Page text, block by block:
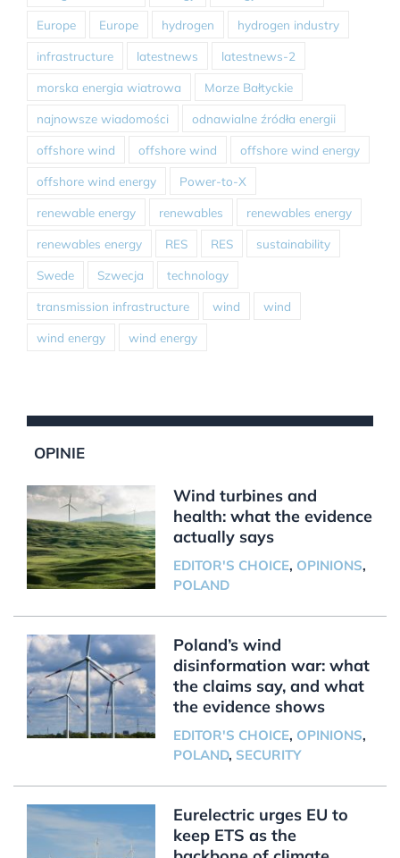
Europe Europe hydrogen hydrogen industry
infrastructure latestnews latestnews-2
morska energia wiatrowa Morze Bałtyckie
najnowsze wiadomości odnawialne źródła energii
offshore wind offshore wind offshore wind energy
offshore wind energy Power-to-X
renewable energy renewables renewables energy
renewables energy RES RES sustainability
Swede Szwecja technology
transmission infrastructure wind wind
wind energy wind energy
OPINIE
Wind turbines and
health: what the evidence
actually says
EDITOR'S CHOICE, OPINIONS,
POLAND
Poland’s wind
disinformation war: what
the claims say, and what
the evidence shows
EDITOR'S CHOICE, OPINIONS,
POLAND, SECURITY
Eurelectric urges EU to
keep ETS as the